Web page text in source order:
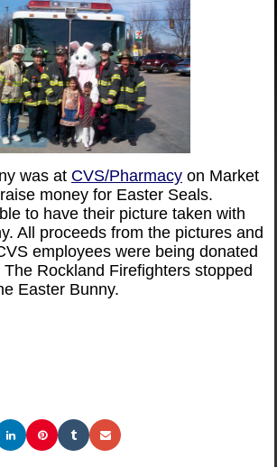
was at CVS/Pharmacy on Market
money for Easter Seals.
to have their picture taken with
All proceeds from the pictures and
employees were being donated
The Rockland Firefighters stopped
Easter Bunny.